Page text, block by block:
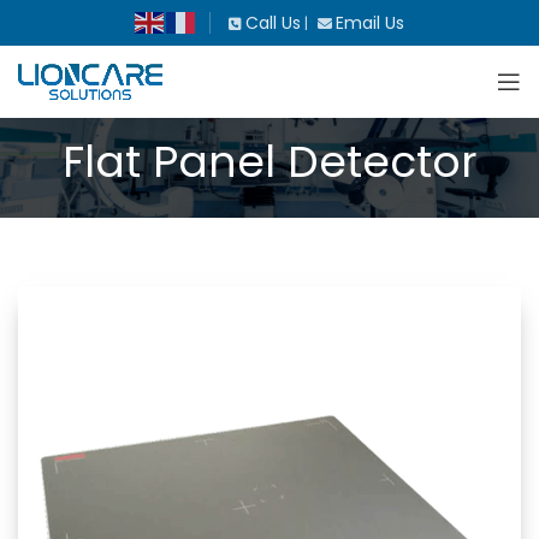
Call Us | Email Us
Flat Panel Detector